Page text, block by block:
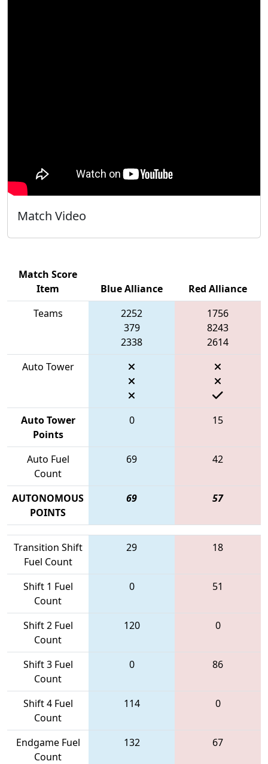
Match Video
Match Score
Item
Blue Alliance
Red Alliance
Teams
2252
379
2338
1756
8243
2614
Auto Tower
Auto Tower
Points
0 15
Auto Fuel
Count
69 42
AUTONOMOUS
POINTS
69 57
Transition Shift
Fuel Count
29 18
Shift 1 Fuel
Count
0 51
Shift 2 Fuel
Count
120 0
Shift 3 Fuel
Count
0 86
Shift 4 Fuel
Count
114 0
Endgame Fuel
Count
132 67